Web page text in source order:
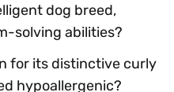
dog breed,
solving abilities?
for its distinctive curly
hypoallergenic?